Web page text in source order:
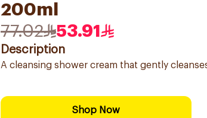
200ml
77.02
53.91
Description
A cleansing shower cream that gently
Shop Now